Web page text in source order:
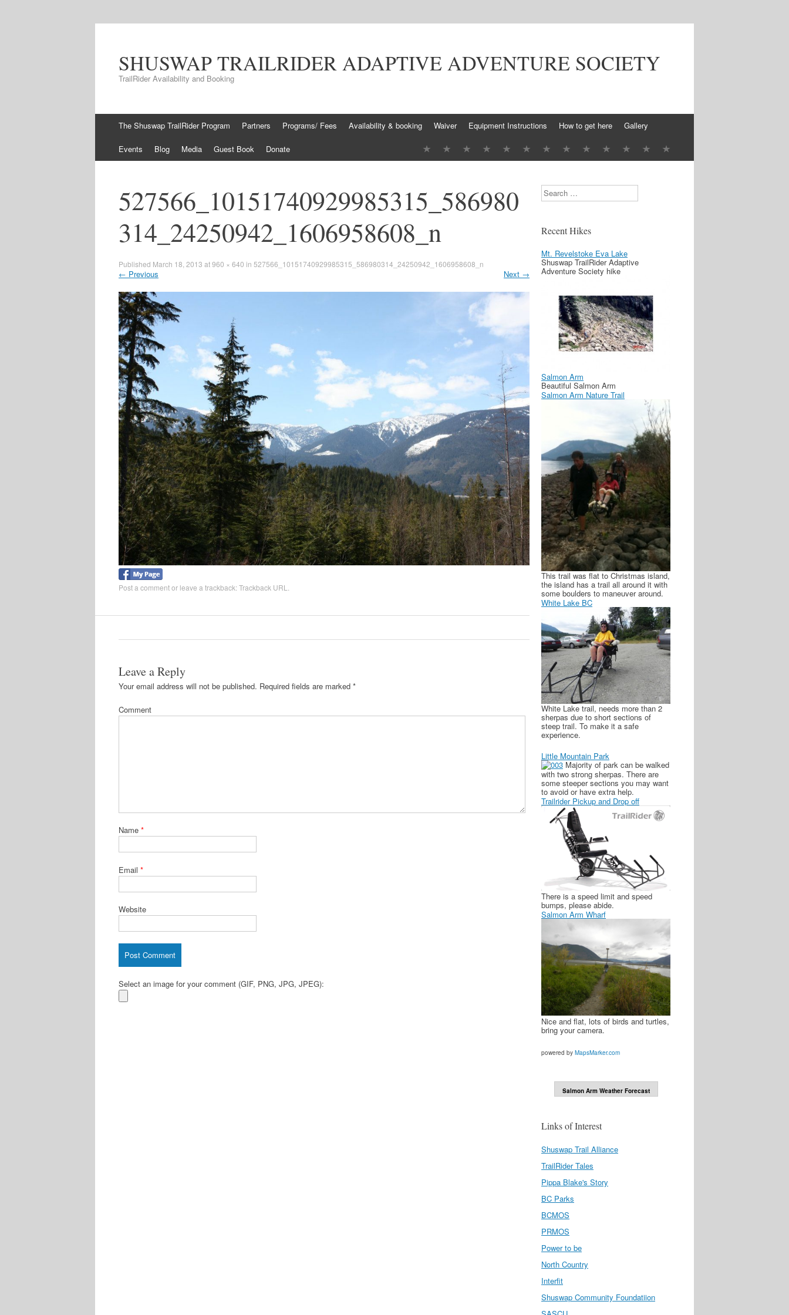
SHUSWAP TRAILRIDER ADAPTIVE ADVENTURE SOCIETY
TrailRider Availability and Booking
Skip to content
The Shuswap TrailRider Program Partners Programs/ Fees Availability & booking Waiver Equipment Instructions How to get here Gallery
Events Blog Media Guest Book Donate
527566_10151740929985315_586980
314_24250942_1606958608_n
Published March 18, 2013 at960 × 640 in 527566_10151740929985315_586980314_24250942_1606958608_n
← Previous Next →
Post a commentor leave a trackback:Trackback URL
Leave a Reply
Your email address will not be published. Required fields are marked *
Comment
Name *
Email *
Website
Select an image for your comment (GIF, PNG, JPG, JPEG):
Search
Recent Hikes
Mt. Revelstoke Eva Lake
Shuswap TrailRider Adaptive
Adventure Society hike
Salmon Arm
Beautiful Salmon Arm
Salmon Arm Nature Trail
This trail was flat to Christmas island,
the island has a trail all around it with
some boulders to maneuver around.
White Lake BC
White Lake trail, needs more than 2
sherpas due to short sections of
steep trail. To make it a safe
experience.
Little Mountain Park
Majority of park can be walked
with two strong sherpas. There are
some steeper sections you may want
to avoid or have extra help.
Trailrider Pickup and Drop off
There is a speed limit and speed
bumps, please abide.
Salmon Arm Wharf
Nice and flat, lots of birds and turtles,
bring your camera.
powered by MapsMarker.com
Salmon Arm Weather Forecast
Links of Interest
Shuswap Trail Alliance
TrailRider Tales
Pippa Blake's Story
BC Parks
BCMOS
PRMOS
Power to be
North Country
Interfit
Shuswap Community Foundatiion